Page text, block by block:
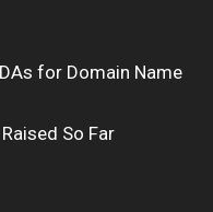
for Domain Name
So Far